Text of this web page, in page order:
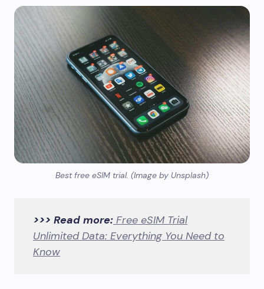
Best free eSIM trial. (Image by Unsplash)
>>> Read more: Free eSIM Trial
Unlimited Data: Everything You Need to
Know